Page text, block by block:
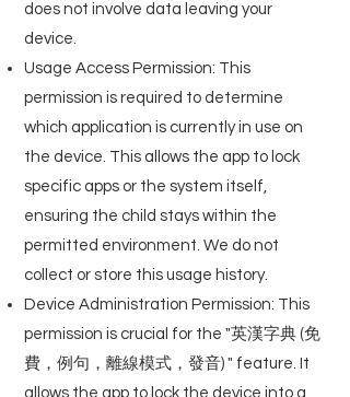
does not involve data leaving your
device.
Usage Access Permission: This
permission is required to determine
which application is currently in use on
the device. This allows the app to lock
specific apps or the system itself,
ensuring the child stays within the
permitted environment. We do not
collect or store this usage history.
Device Administration Permission: This
permission is crucial for the "英漢字典 (免
費，例句，離線模式，發音) " feature. It
allows the app to lock the device into a